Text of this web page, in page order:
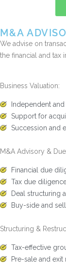
M&A
We advise on
the financial and tax
Business Valuation:
Independent
Support for
Succession and
M&A Advisory &
Financial due
Tax due
Deal structuring
Buy-side and
Structuring &
Tax-effective
Pre-sale and exit